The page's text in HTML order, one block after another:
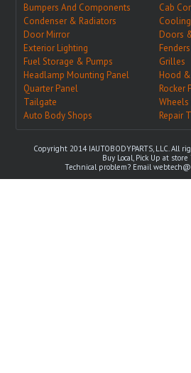
Bumpers And Components
Cab
Condenser & Radiators
Door Mirror
Doors
Exterior Lighting
Fenders
Fuel Storage & Pumps
Grilles
Headlamp Mounting Panel
Hood
Quarter Panel
Rocker
Tailgate
Auto Body Shops
Repair
Copyright 2014 IAUTOBODYPARTS, LLC. All
Buy Local, Pick Up at store
Technical problem? Email